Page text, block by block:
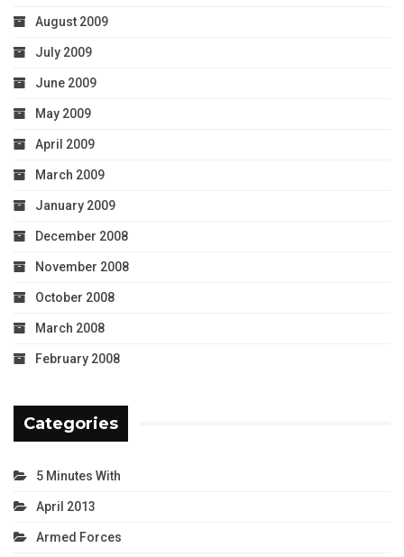
August 2009
July 2009
June 2009
May 2009
April 2009
March 2009
January 2009
December 2008
November 2008
October 2008
March 2008
February 2008
Categories
5 Minutes With
April 2013
Armed Forces